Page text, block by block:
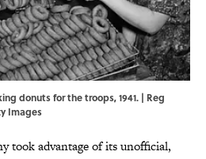
donuts for the troops, 1941. | Reg
Images
took advantage of its unofficial,